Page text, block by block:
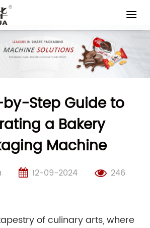
Step Guide to
a Bakery
Machine
12-09-2024 246
of culinary arts, where